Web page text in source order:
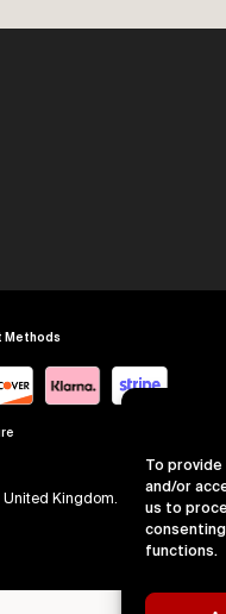
To
and/or
us to
functions.
Methods
Kingdom. Company